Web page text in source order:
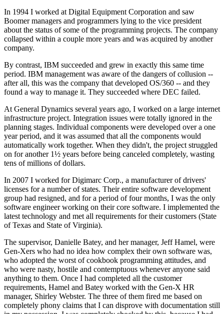
In 1994 I worked at Digital Equipment Corporation and saw
Boomer managers and programmers lying to the vice president
about the status of some of the programming projects. The company
collapsed within a couple more years and was acquired by another
company.
By contrast, IBM succeeded and grew in exactly this same time
period. IBM management was aware of the dangers of collusion --
after all, this was the company that developed OS/360 -- and they
found a way to manage it. They succeeded where DEC failed.
At General Dynamics several years ago, I worked on a large internet
infrastructure project. Integration issues were totally ignored in the
planning stages. Individual components were developed over a one
year period, and it was assumed that all the components would
automatically work together. When they didn't, the project struggled
on for another 1½ years before being canceled completely, wasting
tens of millions of dollars.
In 2007 I worked for Digimarc Corp., a manufacturer of drivers'
licenses for a number of states. Their entire software development
group had resigned, and for a period of four months, I was the only
software engineer working on their core software. I implemented the
latest technology and met all requirements for their customers (State
of Texas and State of Virginia).
The supervisor, Danielle Batey, and her manager, Jeff Hamel, were
Gen-Xers who had no idea how complex their own software was,
who adopted the worst of cookbook programming attitudes, and
who were nasty, hostile and contemptuous whenever anyone said
anything to them. Once I had completed all the customer
requirements, Hamel and Batey worked with the Gen-X HR
manager, Shirley Webster. The three of them fired me based on
completely phony claims that I can disprove with documentation still